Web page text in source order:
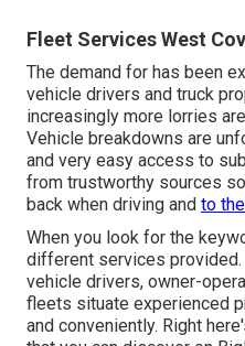
Fleet Services West
The demand for has been
vehicle drivers and truck
increasingly more lorries
Vehicle breakdowns are
and very easy access to
from trustworthy sources
back when driving and to
When you look for the
different services
vehicle drivers, owner-
fleets situate experienced
and conveniently. Right